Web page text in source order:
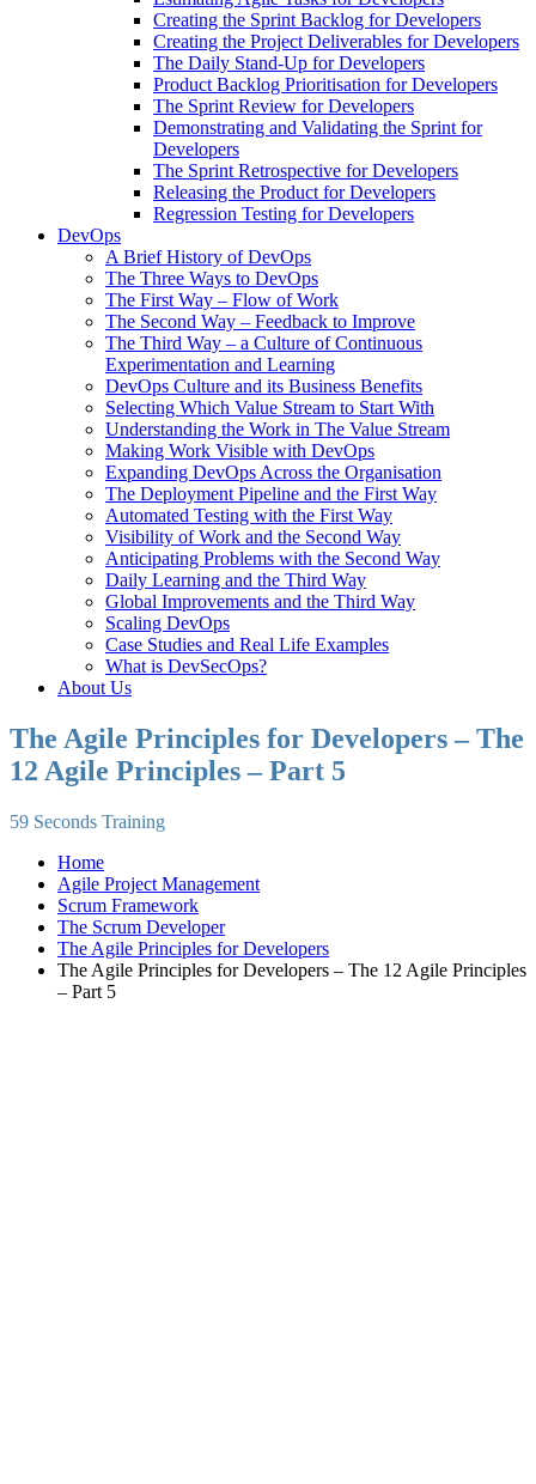
Creating the Sprint Backlog for Developers
Creating the Project Deliverables for Developers
The Daily Stand-Up for Developers
Product Backlog Prioritisation for Developers
The Sprint Review for Developers
Demonstrating and Validating the Sprint for
Developers
The Sprint Retrospective for Developers
Releasing the Product for Developers
Regression Testing for Developers
DevOps
A Brief History of DevOps
The Three Ways to DevOps
The First Way – Flow of Work
The Second Way – Feedback to Improve
The Third Way – a Culture of Continuous
Experimentation and Learning
DevOps Culture and its Business Benefits
Selecting Which Value Stream to Start With
Understanding the Work in The Value Stream
Making Work Visible with DevOps
Expanding DevOps Across the Organisation
The Deployment Pipeline and the First Way
Automated Testing with the First Way
Visibility of Work and the Second Way
Anticipating Problems with the Second Way
Daily Learning and the Third Way
Global Improvements and the Third Way
Scaling DevOps
Case Studies and Real Life Examples
What is DevSecOps?
About Us
The Agile Principles for Developers – The
12 Agile Principles – Part 5
59 Seconds Training
Home
Agile Project Management
Scrum Framework
The Scrum Developer
The Agile Principles for Developers
The Agile Principles for Developers – The 12 Agile Principles
– Part 5